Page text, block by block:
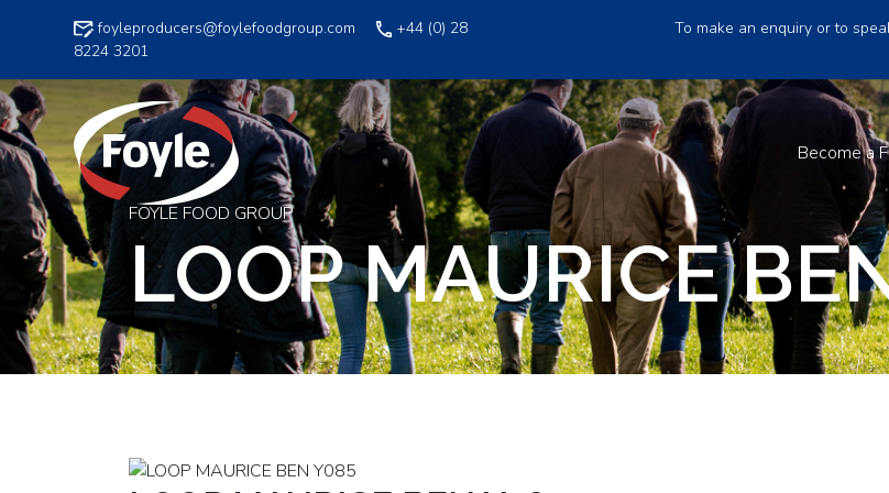
foyleproducers@foylefoodgroup.com
+44 (0) 28
8224 3201
To make an enquiry or to
Become a
FOYLE FOOD GROUP
LOOP MAURICE